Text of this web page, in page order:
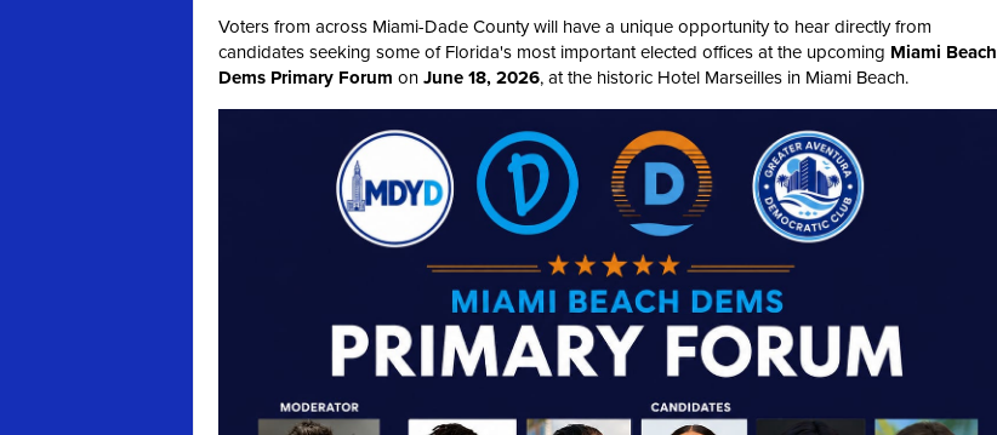
Voters from across Miami-Dade County will have a unique opportunity to hear directly from
candidates seeking some of Florida's most important elected offices at the upcoming Miami Beach
Dems Primary Forum on June 18, 2026, at the historic Hotel Marseilles in Miami Beach.